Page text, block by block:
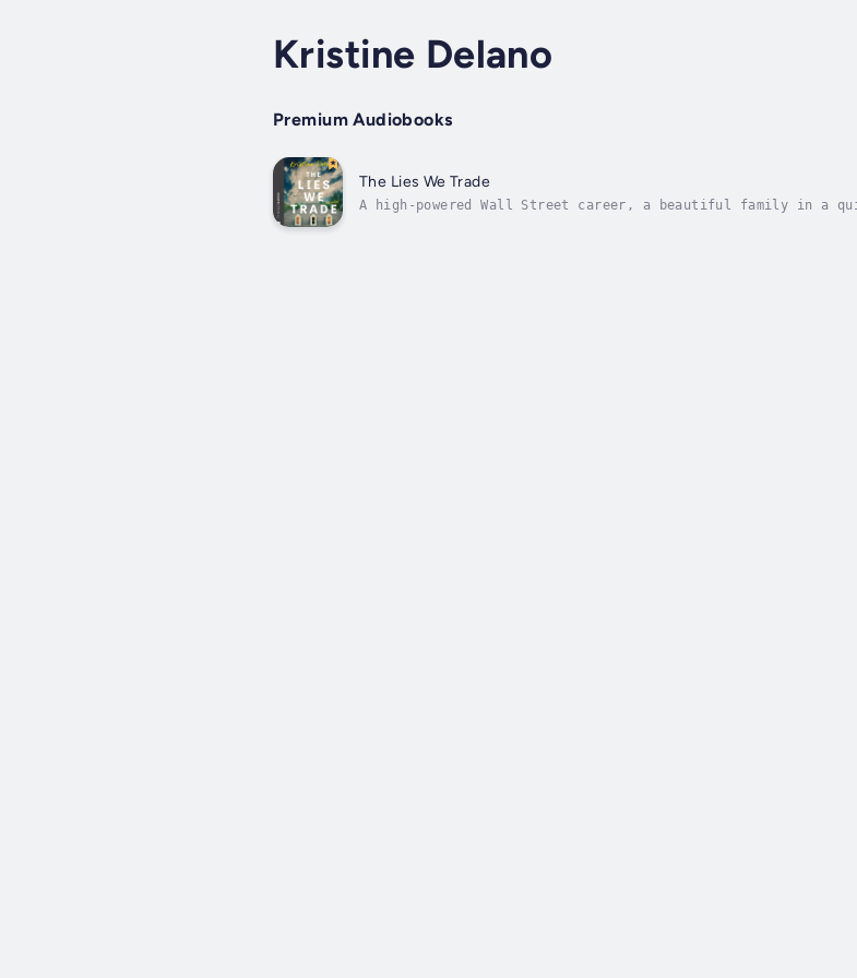
Kristine Delano
Premium Audiobooks
The Lies We Trade
A high-powered Wall Street career, a beautiful family in a